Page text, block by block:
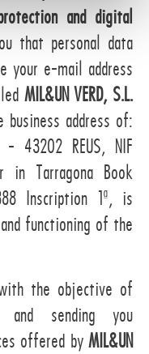
and digital
that personal data
your e-mail address
MIL&UN VERD, S.L.
business address of:
- 43202 REUS, NIF
in Tarragona Book
Inscription 1ª, is
functioning of the
the objective of
and sending you
offered by MIL&UN